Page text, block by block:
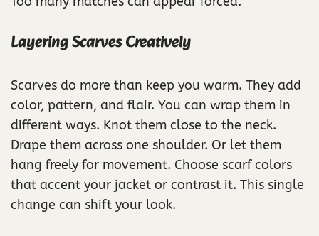
Layering Scarves Creatively
Scarves do more than keep you warm. They add
color, pattern, and flair. You can wrap them in
different ways. Knot them close to the neck.
Drape them across one shoulder. Or let them
hang freely for movement. Choose scarf colors
that accent your jacket or contrast it. This single
change can shift your look.